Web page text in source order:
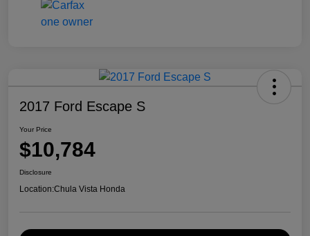
2017 Ford Escape S
Your Price
$10,784
Disclosure
Location:Chula Vista Honda